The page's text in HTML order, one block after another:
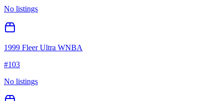
No listings
1999 Fleer Ultra WNBA
#103
No listings